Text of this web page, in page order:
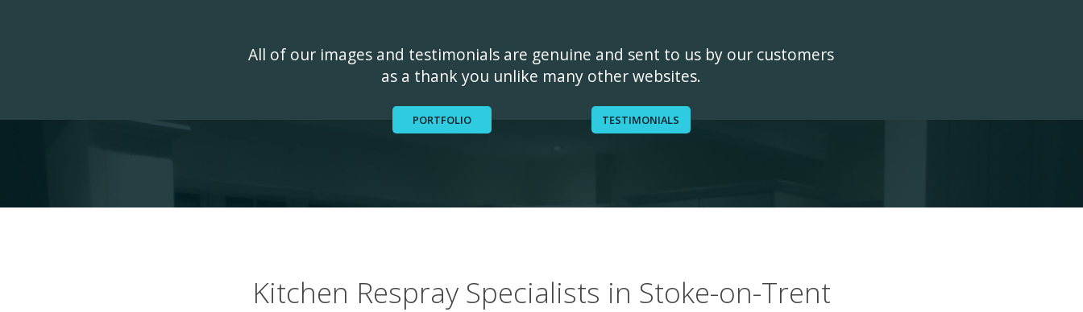
All of our images and testimonials are genuine and sent to us by our customers
as a thank you unlike many other websites.
PORTFOLIO TESTIMONIALS
Kitchen Respray Specialists in Stoke-on-Trent